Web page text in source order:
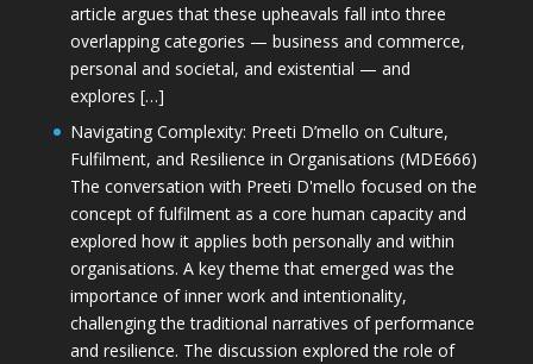
article argues that these upheavals fall into three
overlapping categories — business and commerce,
personal and societal, and existential — and
explores […]
Navigating Complexity: Preeti D’mello on Culture,
Fulfilment, and Resilience in Organisations (MDE666)
The conversation with Preeti D'mello focused on the
concept of fulfilment as a core human capacity and
explored how it applies both personally and within
organisations. A key theme that emerged was the
importance of inner work and intentionality,
challenging the traditional narratives of performance
and resilience. The discussion explored the role of